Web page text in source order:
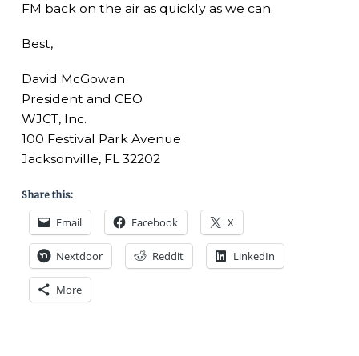
FM back on the air as quickly as we can.
Best,
David McGowan
President and CEO
WJCT, Inc.
100 Festival Park Avenue
Jacksonville, FL 32202
Share this:
Email Facebook X
Nextdoor Reddit LinkedIn
More